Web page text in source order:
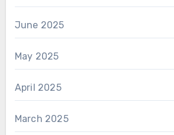
June 2025
May 2025
April 2025
March 2025